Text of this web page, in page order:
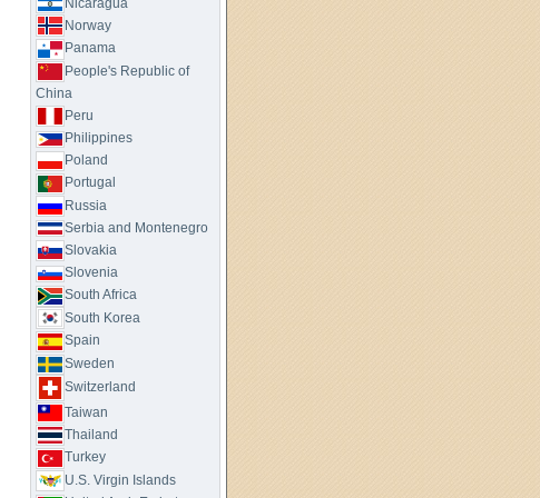
Norway
Panama
People's Republic of
China
Peru
Philippines
Poland
Portugal
Russia
Serbia and Montenegro
Slovakia
Slovenia
South Africa
South Korea
Spain
Sweden
Switzerland
Taiwan
Thailand
Turkey
U.S. Virgin Islands